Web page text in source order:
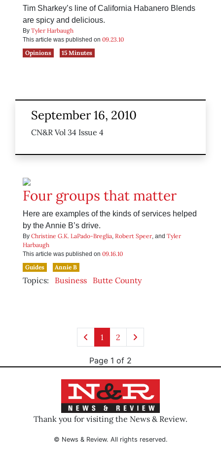
Tim Sharkey’s line of California Habanero Blends
are spicy and delicious.
By Tyler Harbaugh
This article was published on 09.23.10
Opinions
15 Minutes
September 16, 2010
CN&R Vol 34 Issue 4
Four groups that matter
Here are examples of the kinds of services helped
by the Annie B’s drive.
By Christine G.K. LaPado-Breglia, Robert Speer, and Tyler
Harbaugh
This article was published on 09.16.10
Guides
Annie B
Topics: Business Butte County
1 2
Page 1 of 2
Thank you for visiting the News & Review.
© News & Review. All rights reserved.